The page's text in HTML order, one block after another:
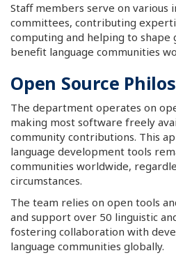
Staff members serve on various
committees, contributing
computing and helping to shape
benefit language communities
Open Source
The department operates on
making most software freely
community contributions. This
language development tools
communities worldwide,
circumstances.
The team relies on open tools
and support over 50 linguistic
fostering collaboration with
language communities globally.